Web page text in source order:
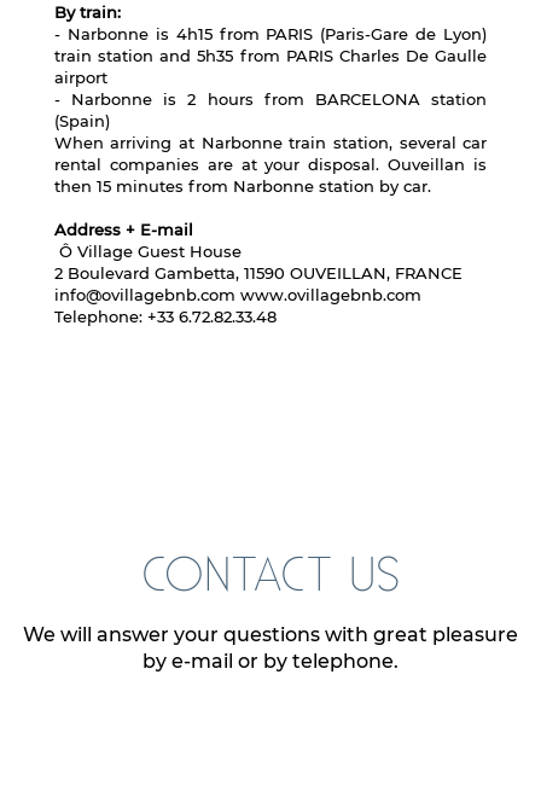
By train:
- Narbonne is 4h15 from PARIS (Paris-Gare de Lyon)
train station and 5h35 from PARIS Charles De Gaulle
airport
- Narbonne is 2 hours from BARCELONA station
(Spain)
When arriving at Narbonne train station, several car
rental companies are at your disposal. Ouveillan is
then 15 minutes from Narbonne station by car.
Address + E-mail
Ô Village Guest House
2 Boulevard Gambetta, 11590 OUVEILLAN, FRANCE
info@ovillagebnb.com www.ovillagebnb.com
Telephone: +33 6.72.82.33.48
CONTACT US
We will answer your questions with great pleasure
by e-mail or by telephone.